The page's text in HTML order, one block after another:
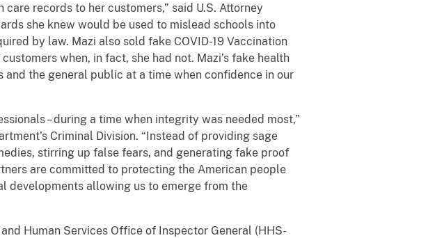
records to her customers,” said U.S. Attorney
she knew would be used to mislead schools into
by law. Mazi also sold fake COVID-19 Vaccination
when, in fact, she had not. Mazi’s fake health
the general public at a time when confidence in our
– during a time when integrity was needed most,”
Criminal Division. “Instead of providing sage
stirring up false fears, and generating fake proof
are committed to protecting the American people
developments allowing us to emerge from the
Human Services Office of Inspector General (HHS-